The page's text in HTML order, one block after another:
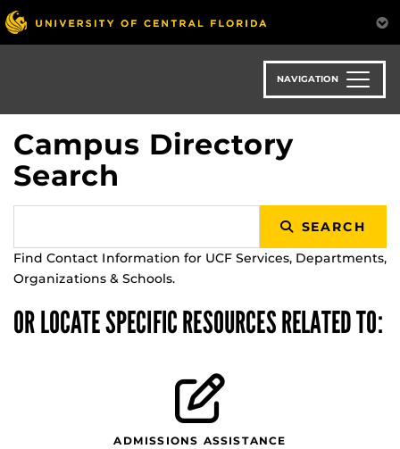
Skip
to
main
NAVIGATION
Campus Directory
Search
SEARCH
Find Contact Information for UCF Services, Departments,
Organizations & Schools.
OR LOCATE SPECIFIC RESOURCES RELATED TO:
ADMISSIONS ASSISTANCE